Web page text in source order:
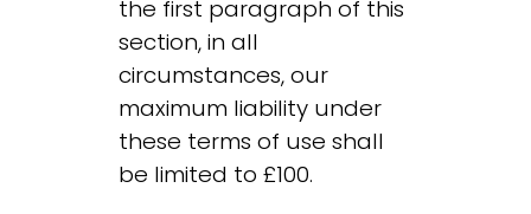
the first paragraph of this
section, in all
circumstances, our
maximum liability under
these terms of use shall
be limited to £100.